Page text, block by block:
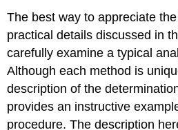
The best way to appreciate
practical details discussed in
carefully examine a typical
Although each method is
description of the
provides an instructive
procedure. The description